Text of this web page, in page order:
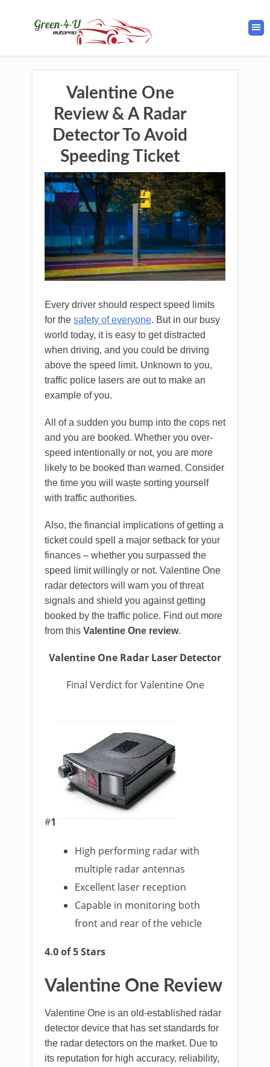
Valentine One
Review & A Radar
Detector To Avoid
Speeding Ticket
Every driver should respect speed limits
for the safety of everyone. But in our busy
world today, it is easy to get distracted
when driving, and you could be driving
above the speed limit. Unknown to you,
traffic police lasers are out to make an
example of you.
All of a sudden you bump into the cops net
and you are booked. Whether you over-
speed intentionally or not, you are more
likely to be booked than warned. Consider
the time you will waste sorting yourself
with traffic authorities.
Also, the financial implications of getting a
ticket could spell a major setback for your
finances – whether you surpassed the
speed limit willingly or not. Valentine One
radar detectors will warn you of threat
signals and shield you against getting
booked by the traffic police. Find out more
from this Valentine One review.
Valentine One Radar Laser Detector
Final Verdict for Valentine One
#1
High performing radar with
multiple radar antennas
Excellent laser reception
Capable in monitoring both
front and rear of the vehicle
4.0 of 5 Stars
Valentine One Review
Valentine One is an old-established radar
detector device that has set standards for
the radar detectors on the market. Due to
its reputation for high accuracy, reliability,